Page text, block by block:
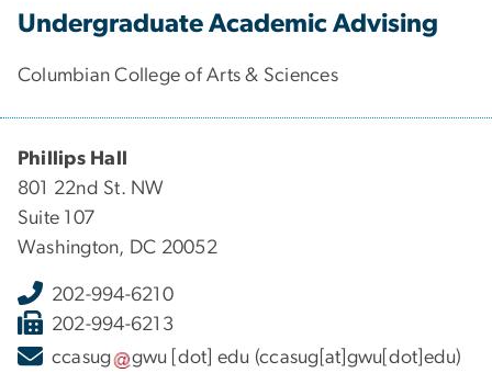
Undergraduate Academic Advising
Columbian College of Arts & Sciences
Phillips Hall
801 22nd St. NW
Suite 107
Washington, DC 20052
202-994-6210
202-994-6213
ccasug
gwu [dot] edu (ccasug[at]gwu[dot]edu)